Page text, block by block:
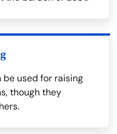
be used for raising
though they